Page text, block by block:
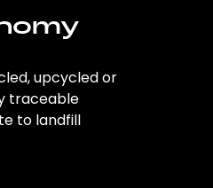
upcycled or
traceable
to landfill